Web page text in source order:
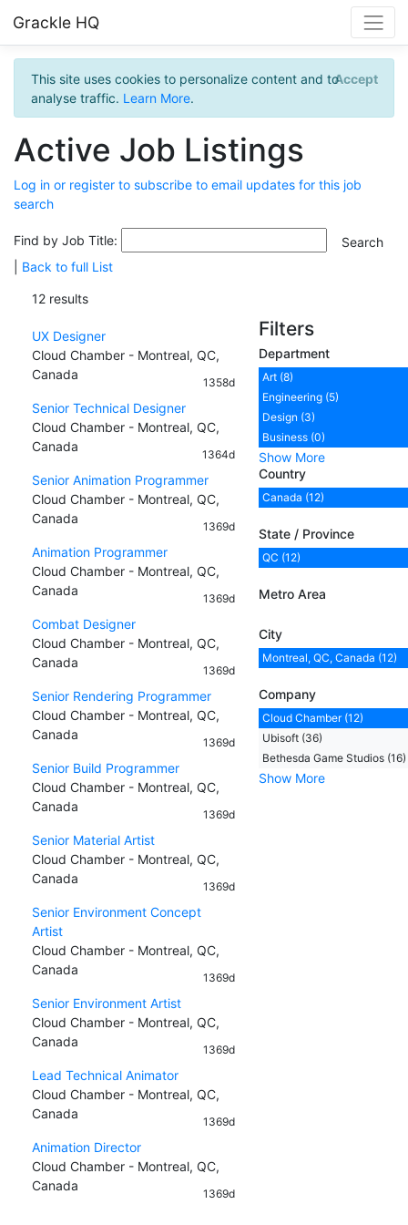
Grackle HQ
This site uses cookies to personalize content and to
analyse traffic. Learn More.
Accept
Active Job Listings
Log in or register to subscribe to email updates for this job
search
Find by Job Title:
Back to full List
12 results
UX Designer
Cloud Chamber - Montreal, QC,
Canada
1358d
Senior Technical Designer
Cloud Chamber - Montreal, QC,
Canada
1364d
Senior Animation Programmer
Cloud Chamber - Montreal, QC,
Canada
1369d
Animation Programmer
Cloud Chamber - Montreal, QC,
Canada
1369d
Combat Designer
Cloud Chamber - Montreal, QC,
Canada
1369d
Senior Rendering Programmer
Cloud Chamber - Montreal, QC,
Canada
1369d
Senior Build Programmer
Cloud Chamber - Montreal, QC,
Canada
1369d
Senior Material Artist
Cloud Chamber - Montreal, QC,
Canada
1369d
Senior Environment Concept
Artist
Cloud Chamber - Montreal, QC,
Canada
1369d
Senior Environment Artist
Cloud Chamber - Montreal, QC,
Canada
1369d
Lead Technical Animator
Cloud Chamber - Montreal, QC,
Canada
1369d
Animation Director
Cloud Chamber - Montreal, QC,
Canada
1369d
Filters
Department
Art (8)
Engineering (5)
Design (3)
Business (0)
Show More
Country
Canada (12)
State / Province
QC (12)
Metro Area
City
Montreal, QC, Canada (12)
Company
Cloud Chamber (12)
Ubisoft (36)
Bethesda Game Studios (16)
Show More